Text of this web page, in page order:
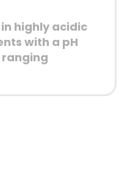
highly acidic
with a pH
ranging